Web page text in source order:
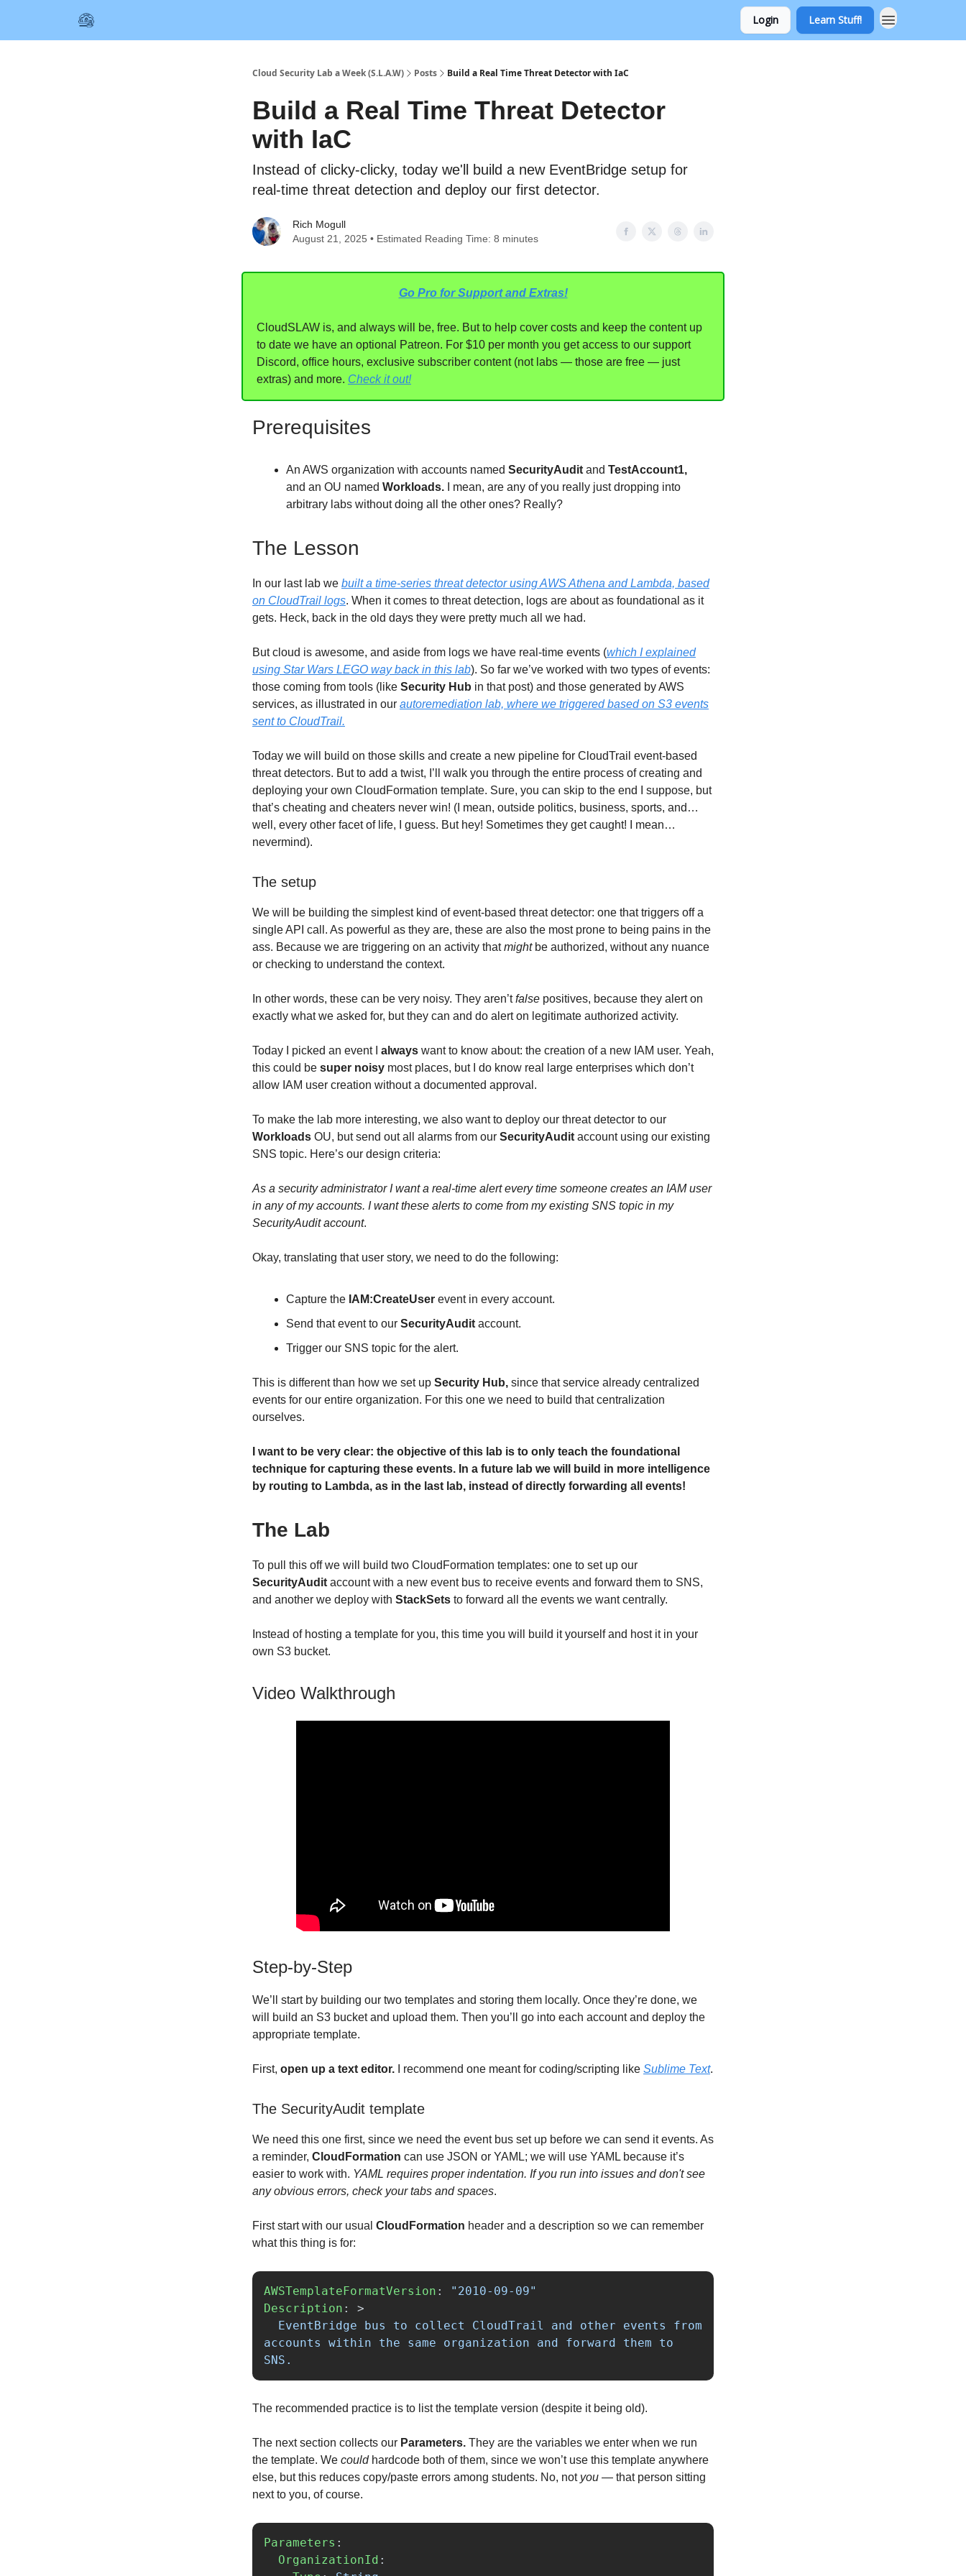
Login Learn Stuff!
Cloud Security Lab a Week (S.L.A.W) Posts Build a Real Time Threat Detector with IaC
Build a Real Time Threat Detector
with IaC
Instead of clicky-clicky, today we'll build a new EventBridge setup for
real-time threat detection and deploy our first detector.
Rich Mogull
August 21, 2025 • Estimated Reading Time: 8 minutes
Go Pro for Support and Extras!
CloudSLAW is, and always will be, free. But to help cover costs and keep the content up
to date we have an optional Patreon. For $10 per month you get access to our support
Discord, office hours, exclusive subscriber content (not labs — those are free — just
extras) and more. Check it out!
Prerequisites
An AWS organization with accounts named SecurityAudit and TestAccount1,
and an OU named Workloads. I mean, are any of you really just dropping into
arbitrary labs without doing all the other ones? Really?
The Lesson
In our last lab we built a time-series threat detector using AWS Athena and Lambda, based
on CloudTrail logs. When it comes to threat detection, logs are about as foundational as it
gets. Heck, back in the old days they were pretty much all we had.
But cloud is awesome, and aside from logs we have real-time events (which I explained
using Star Wars LEGO way back in this lab). So far we’ve worked with two types of events:
those coming from tools (like Security Hub in that post) and those generated by AWS
services, as illustrated in our autoremediation lab, where we triggered based on S3 events
sent to CloudTrail.
Today we will build on those skills and create a new pipeline for CloudTrail event-based
threat detectors. But to add a twist, I’ll walk you through the entire process of creating and
deploying your own CloudFormation template. Sure, you can skip to the end I suppose, but
that’s cheating and cheaters never win! (I mean, outside politics, business, sports, and…
well, every other facet of life, I guess. But hey! Sometimes they get caught! I mean…
nevermind).
The setup
We will be building the simplest kind of event-based threat detector: one that triggers off a
single API call. As powerful as they are, these are also the most prone to being pains in the
ass. Because we are triggering on an activity thatmightbe authorized, without any nuance
or checking to understand the context.
In other words, these can be very noisy. They aren’tfalse positives, because they alert on
exactly what we asked for, but they can and do alert on legitimate authorized activity.
Today I picked an event I always want to know about: the creation of a new IAM user. Yeah,
this could be super noisy most places, but I do know real large enterprises which don’t
allow IAM user creation without a documented approval.
To make the lab more interesting, we also want to deploy our threat detector to our
Workloads OU, but send out all alarms from our SecurityAudit account using our existing
SNS topic. Here’s our design criteria:
As a security administrator I want a real-time alert every time someone creates an IAM user
in any of my accounts. I want these alerts to come from my existing SNS topic in my
SecurityAudit account.
Okay, translating that user story, we need to do the following:
Capture the IAM:CreateUser event in every account.
Send that event to our SecurityAudit account.
Trigger our SNS topic for the alert.
This is different than how we set up Security Hub, since that service already centralized
events for our entire organization. For this one we need to build that centralization
ourselves.
I want to be very clear: the objective of this lab is to only teach the foundational
technique for capturing these events. In a future lab we will build in more intelligence
by routing to Lambda, as in the last lab, instead of directly forwarding all events!
The Lab
To pull this off we will build two CloudFormation templates: one to set up our
SecurityAudit account with a new event bus to receive events and forward them to SNS,
and another we deploy with StackSets to forward all the events we want centrally.
Instead of hosting a template for you, this time you will build it yourself and host it in your
own S3 bucket.
Video Walkthrough
Step-by-Step
We’ll start by building our two templates and storing them locally. Once they’re done, we
will build an S3 bucket and upload them. Then you’ll go into each account and deploy the
appropriate template.
First, open up a text editor. I recommend one meant for coding/scripting like Sublime Text.
The SecurityAudit template
We need this one first, since we need the event bus set up before we can send it events. As
a reminder, CloudFormation can use JSON or YAML; we will use YAML because it’s
easier to work with. YAML requires proper indentation. If you run into issues and don't see
any obvious errors, check your tabs and spaces.
First start with our usual CloudFormation header and a description so we can remember
what this thing is for:
AWSTemplateFormatVersion : " 2010-09-09"
Description :
>
EventBridge bus to collect CloudTrail and other events from
accounts within the same organization and forward them to
SNS.
The recommended practice is to list the template version (despite it being old).
The next section collects our Parameters. They are the variables we enter when we run
the template. We couldhardcode both of them, since we won’t use this template anywhere
else, but this reduces copy/paste errors among students. No, not you — that person sitting
next to you, of course.
Parameters :
OrganizationId :